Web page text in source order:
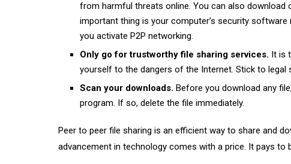
from harmful threats online. You can also
important thing is your computer’s security
you activate P2P networking.
Only go for trustworthy file sharing services. It is
yourself to the dangers of the Internet. Stick to
Scan your downloads. Before you download any
program. If so, delete the file immediately.
Peer to peer file sharing is an efficient way to share and
advancement in technology comes with a price. It pays to